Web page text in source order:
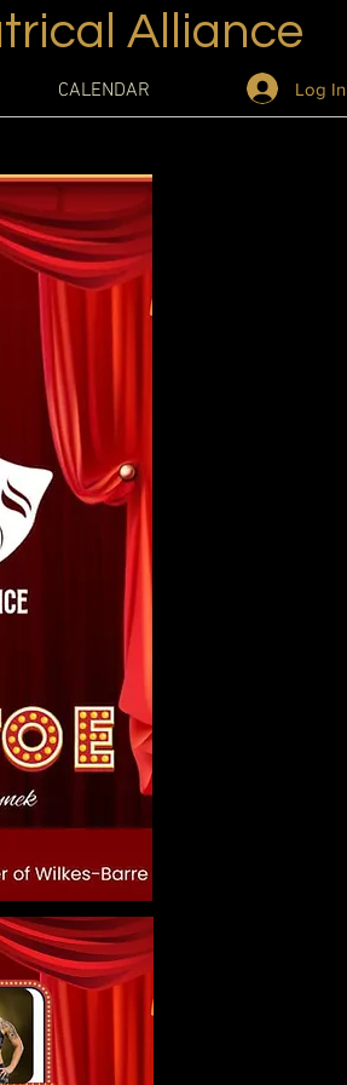
Alliance
CALENDAR Log In
is a great
and what your
and make sure to
journey.
stand out from the